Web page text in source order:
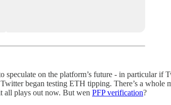
on the platform’s future - in particular
began testing ETH tipping. There’s a
all plays out now. But wen PFP verification?